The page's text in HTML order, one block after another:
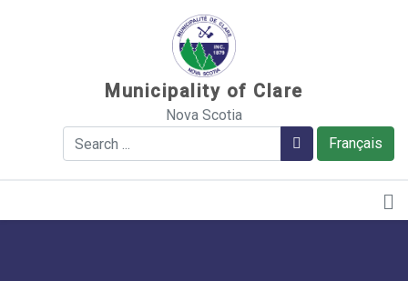
Municipality of Clare
Nova Scotia
Français
Search Search